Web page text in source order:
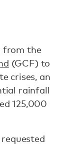
from the
(GCF) to
crises, an
rainfall
125,000